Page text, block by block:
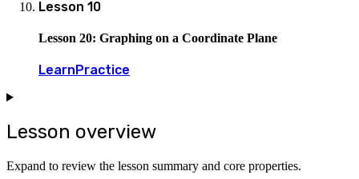
Lesson 10
Lesson 20: Graphing on a Coordinate Plane
LearnPractice
Lesson overview
Expand to review the lesson summary and core properties.